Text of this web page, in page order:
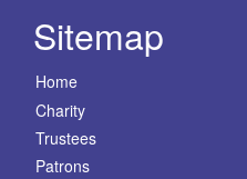
Sitemap
Home
Charity
Trustees
Patrons